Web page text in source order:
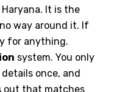
It is the
way around it. If
for anything.
system. You only
once, and
out that matches